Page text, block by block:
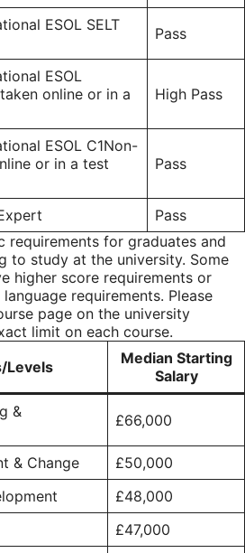
ESOL SELT
Pass
ESOL
online or in a
High Pass
ESOL C1Non-
or in a test
Pass
Pass
requirements for graduates and
to study at the university. Some
higher score requirements or
requirements. Please
page on the university
limit on each course.
Levels
Median Starting
Salary
&
£66,000
& Change
£50,000
£48,000
£47,000